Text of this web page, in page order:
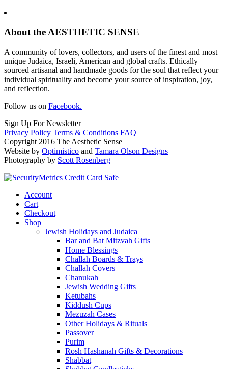
About the AESTHETIC SENSE
A community of lovers, collectors, and users of the finest and most
unique Judaica, Israeli, American and global crafts. Ethically
sourced artisanal and handmade goods for the soul that reflect your
individual spirituality and become your source of inspiration, joy,
and reflection.
Follow us on Facebook.
Sign Up For Newsletter
Privacy Policy Terms & Conditions FAQ
Copyright 2016 The Aesthetic Sense
Website by Optimistico and Tamara Olson Designs
Photography by Scott Rosenberg
Account
Cart
Checkout
Shop
Jewish Holidays and Judaica
Bar and Bat Mitzvah Gifts
Home Blessings
Challah Boards & Trays
Challah Covers
Chanukah
Jewish Wedding Gifts
Ketubahs
Kiddush Cups
Mezuzah Cases
Other Holidays & Rituals
Passover
Purim
Rosh Hashanah Gifts & Decorations
Shabbat